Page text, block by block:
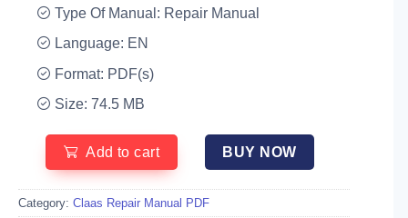
Type Of Manual: Repair Manual
Language: EN
Format: PDF(s)
Size: 74.5 MB
Add to cart BUY NOW
Category: Claas Repair Manual PDF